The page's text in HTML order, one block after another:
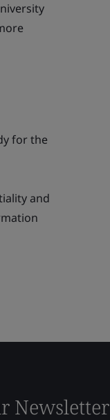
for the
and
Newsletter